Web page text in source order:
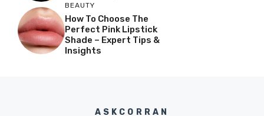
BEAUTY
How To Choose The
Perfect Pink Lipstick
Shade – Expert Tips &
Insights
ASKCORRAN